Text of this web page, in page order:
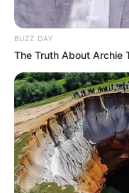
crew straight in the
And just when you
“By the way, ABC
Whether you
whole room
Watch the full